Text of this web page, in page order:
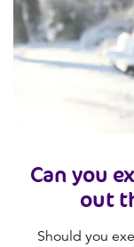
Can you
out
Should you